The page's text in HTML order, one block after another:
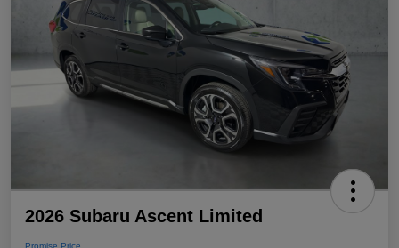
2026 Subaru Ascent Limited
Promise Price